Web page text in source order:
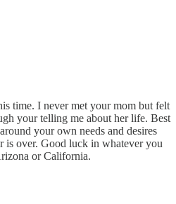
time. I never met your mom but felt
your telling me about her life. Best
your own needs and desires
is over. Good luck in whatever you
or California.